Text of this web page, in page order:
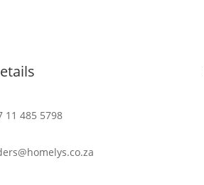
485 5798